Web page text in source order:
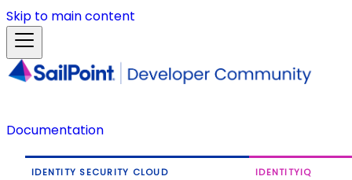
Skip to main content
Documentation
IDENTITY SECURITY CLOUD IDENTITYIQ